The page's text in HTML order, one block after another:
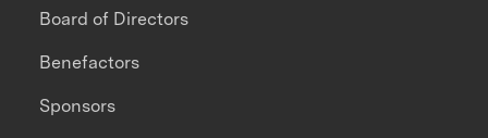
Board of Directors
Benefactors
Sponsors